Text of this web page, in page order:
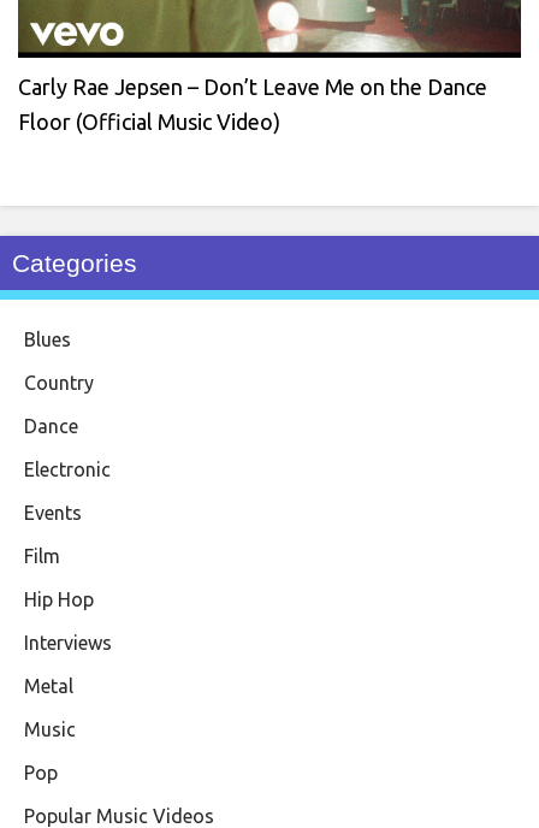
Carly Rae Jepsen – Don’t Leave Me on the Dance
Floor (Official Music Video)
Categories
Blues
Country
Dance
Electronic
Events
Film
Hip Hop
Interviews
Metal
Music
Pop
Popular Music Videos